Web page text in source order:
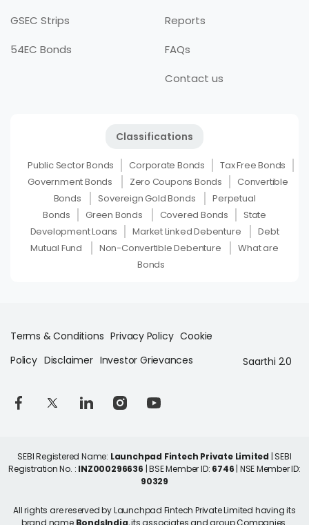
GSEC Strips
54EC Bonds
Reports
FAQs
Contact us
Classifications
Public Sector Bonds Corporate Bonds
Tax Free Bonds
Government Bonds
Zero Coupons Bonds
Convertible
Bonds
Sovereign Gold Bonds
Perpetual
Bonds
Green Bonds Covered Bonds
State
Development Loans
Market Linked Debenture
Debt
Mutual Fund
Non-Convertible Debenture
What are
Bonds
Terms & Conditions Privacy Policy Cookie
Policy Disclaimer Investor Grievances Saarthi 2.0
SEBI Registered Name: Launchpad Fintech Private Limited | SEBI
Registration No. : INZ000296636 | BSE Member ID: 6746 | NSE Member ID:
90329
All rights are reserved by Launchpad Fintech Private Limited having its
brand name BondsIndia, its associates and group Companies.